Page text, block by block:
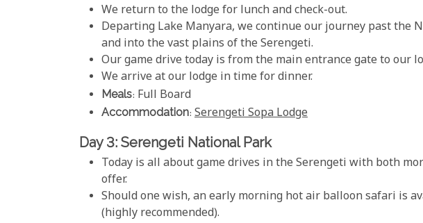
We return to the lodge for lunch and check-out.
Departing Lake Manyara, we continue our journey past the
and into the vast plains of the Serengeti.
Our game drive today is from the main entrance gate to our
We arrive at our lodge in time for dinner.
Meals: Full Board
Accommodation: Serengeti Sopa Lodge
Day 3: Serengeti National Park
Today is all about game drives in the Serengeti with both
offer.
Should one wish, an early morning hot air balloon safari is
(highly recommended).